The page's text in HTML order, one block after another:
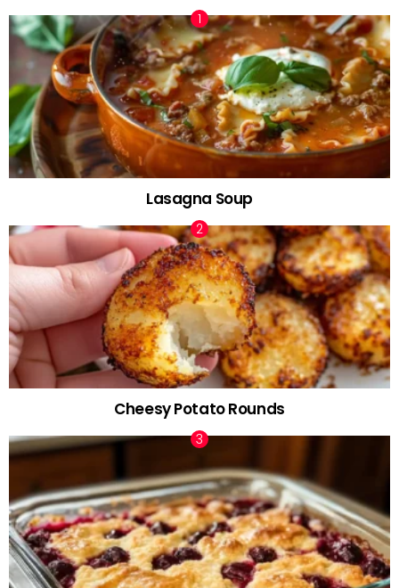
Lasagna Soup
Cheesy Potato Rounds